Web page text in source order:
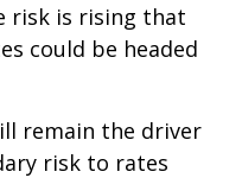
risk is rising that
could be headed
remain the driver
risk to rates